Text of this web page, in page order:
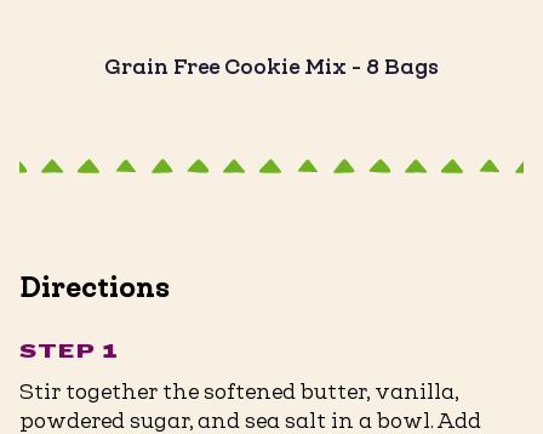
Grain Free Cookie Mix - 8 Bags
Directions
STEP 1
Stir together the softened butter, vanilla,
powdered sugar, and sea salt in a bowl. Add